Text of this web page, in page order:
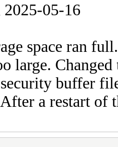
2025-05-16
space ran
large.
buffer
a restart of